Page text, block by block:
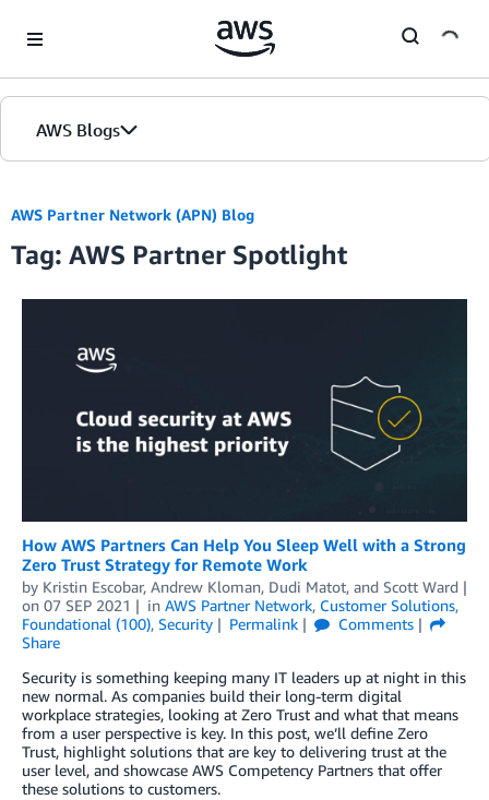
AWS Blogs
AWS Partner Network (APN) Blog
Tag: AWS Partner Spotlight
How AWS Partners Can Help You Sleep Well with a Strong
Zero Trust Strategy for Remote Work
by Kristin Escobar, Andrew Kloman, Dudi Matot, and Scott Ward
on 07 SEP 2021 in AWS Partner Network, Customer Solutions,
Foundational (100), Security Permalink
Comments
Share
Security is something keeping many IT leaders up at night in this
new normal. As companies build their long-term digital
workplace strategies, looking at Zero Trust and what that means
from a user perspective is key. In this post, we’ll define Zero
Trust, highlight solutions that are key to delivering trust at the
user level, and showcase AWS Competency Partners that offer
these solutions to customers.